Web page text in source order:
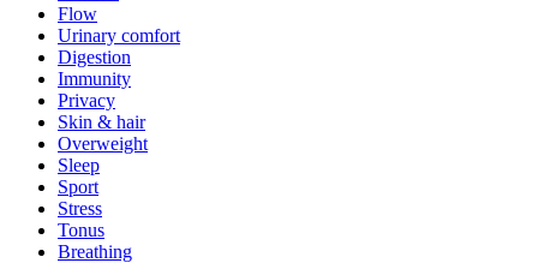
Flow
Urinary comfort
Digestion
Immunity
Privacy
Skin & hair
Overweight
Sleep
Sport
Stress
Tonus
Breathing